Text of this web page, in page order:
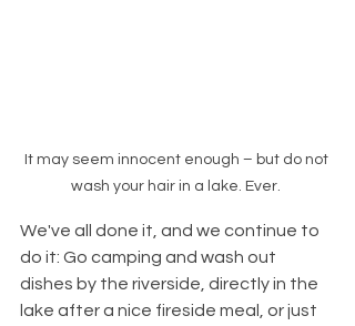
It may seem innocent enough – but do not
wash your hair in a lake. Ever.
We've all done it, and we continue to
do it: Go camping and wash out
dishes by the riverside, directly in the
lake after a nice fireside meal, or just